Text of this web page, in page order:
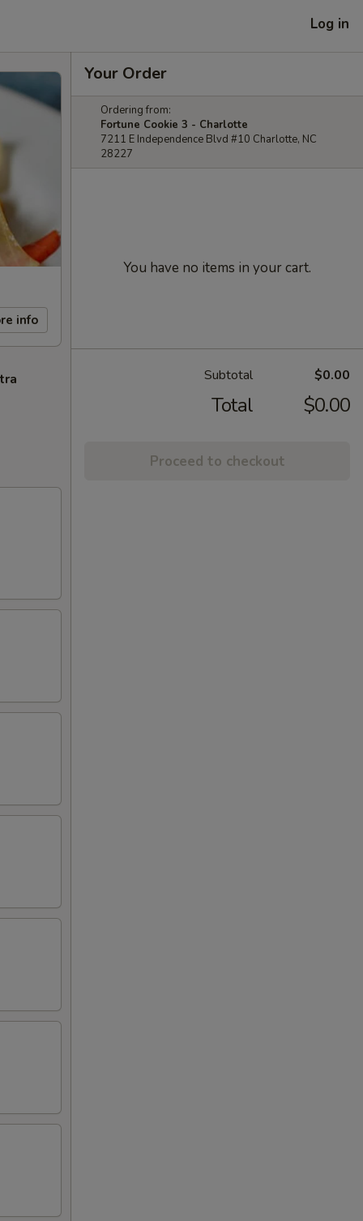
Log in
info
Your Order
Ordering from:
Fortune Cookie 3 - Charlotte
7211 E Independence Blvd #10 Charlotte, NC
28227
You have no items in your cart.
Subtotal $0.00
Total $0.00
Proceed to checkout